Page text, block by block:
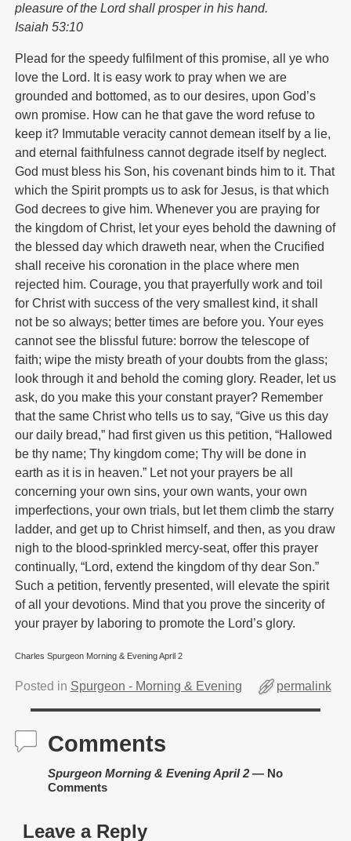
pleasure of the Lord shall prosper in his hand.
Isaiah 53:10
Plead for the speedy fulfilment of this promise, all ye who
love the Lord. It is easy work to pray when we are
grounded and bottomed, as to our desires, upon God’s
own promise. How can he that gave the word refuse to
keep it? Immutable veracity cannot demean itself by a lie,
and eternal faithfulness cannot degrade itself by neglect.
God must bless his Son, his covenant binds him to it. That
which the Spirit prompts us to ask for Jesus, is that which
God decrees to give him. Whenever you are praying for
the kingdom of Christ, let your eyes behold the dawning of
the blessed day which draweth near, when the Crucified
shall receive his coronation in the place where men
rejected him. Courage, you that prayerfully work and toil
for Christ with success of the very smallest kind, it shall
not be so always; better times are before you. Your eyes
cannot see the blissful future: borrow the telescope of
faith; wipe the misty breath of your doubts from the glass;
look through it and behold the coming glory. Reader, let us
ask, do you make this your constant prayer? Remember
that the same Christ who tells us to say, “Give us this day
our daily bread,” had first given us this petition, “Hallowed
be thy name; Thy kingdom come; Thy will be done in
earth as it is in heaven.” Let not your prayers be all
concerning your own sins, your own wants, your own
imperfections, your own trials, but let them climb the starry
ladder, and get up to Christ himself, and then, as you draw
nigh to the blood-sprinkled mercy-seat, offer this prayer
continually, “Lord, extend the kingdom of thy dear Son.”
Such a petition, fervently presented, will elevate the spirit
of all your devotions. Mind that you prove the sincerity of
your prayer by laboring to promote the Lord’s glory.
Charles Spurgeon Morning & Evening April 2
Posted in Spurgeon - Morning & Evening permalink
Comments
Spurgeon Morning & Evening April 2— No
Comments
Leave a Reply